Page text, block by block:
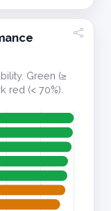
Green (≥
red (< 70%).